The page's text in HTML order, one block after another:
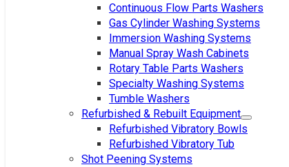
Continuous Flow Parts Washers
Gas Cylinder Washing Systems
Immersion Washing Systems
Manual Spray Wash Cabinets
Rotary Table Parts Washers
Specialty Washing Systems
Tumble Washers
Refurbished & Rebuilt Equipment
Refurbished Vibratory Bowls
Refurbished Vibratory Tub
Shot Peening Systems